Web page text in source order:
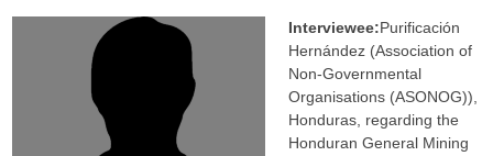
Interviewee:Purificación
Hernández (Association of
Non-Governmental
Organisations (ASONOG)),
Honduras, regarding the
Honduran General Mining